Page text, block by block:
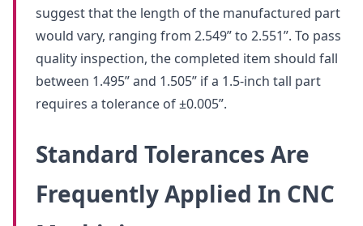
suggest that the length of the manufactured part
would vary, ranging from 2.549” to 2.551”. To pass
quality inspection, the completed item should fall
between 1.495” and 1.505” if a 1.5-inch tall part
requires a tolerance of ±0.005”.
Standard Tolerances Are
Frequently Applied In CNC